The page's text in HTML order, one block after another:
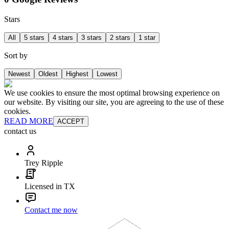
Stars
All 5 stars 4 stars 3 stars 2 stars 1 star
Sort by
Newest Oldest Highest Lowest
We use cookies to ensure the most optimal browsing experience on
our website. By visiting our site, you are agreeing to the use of these
cookies.
READ MORE ACCEPT
contact us
Trey Ripple
Licensed in TX
Contact me now